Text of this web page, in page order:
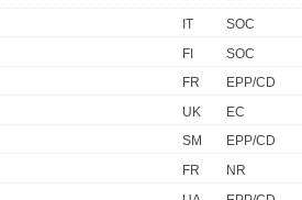
IT
SOC
FI
SOC
FR
EPP/CD
UK
EC
SM
EPP/CD
FR
NR